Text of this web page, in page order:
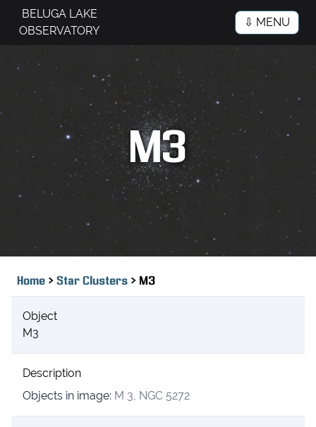
BELUGA LAKE
OBSERVATORY
⇩ MENU
M3
Home > Star Clusters > M3
Object
M3
Description
Objects in image: M 3, NGC 5272